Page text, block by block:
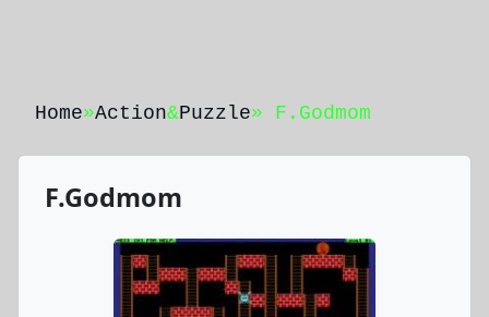
Home»Action&Puzzle» F.Godmom
F.Godmom